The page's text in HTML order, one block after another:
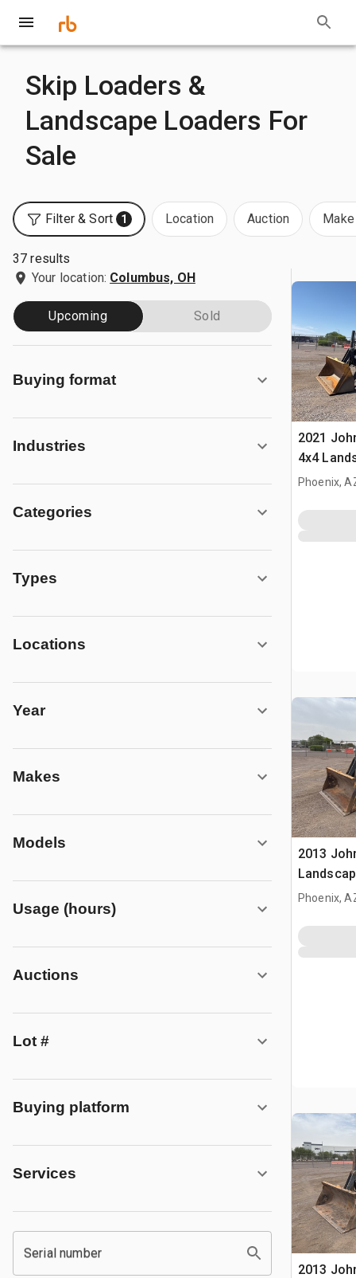
Skip Loaders &
Landscape Loaders For
Sale
Filter & Sort 1 Location Auction
37 results
Your location: Columbus, OH
Upcoming Sold
Buying format
Industries
Categories
Types
Locations
Year
Makes
Models
Usage (hours)
Auctions
Lot #
Buying platform
Services
Serial number
2021
4x4
Phoenix,
2013
Phoenix,
2013